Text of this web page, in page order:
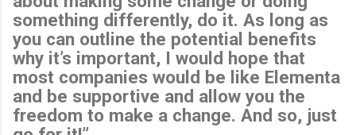
something differently, do it. As long as
you can outline the potential benefits
why it’s important, I would hope that
most companies would be like Elementa
and be supportive and allow you the
freedom to make a change. And so, just